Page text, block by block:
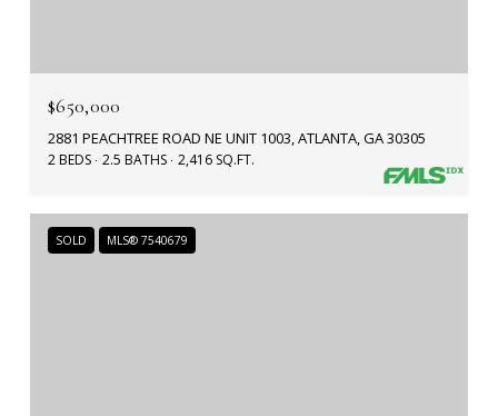
$650,000
2881 PEACHTREE ROAD NE UNIT 1003, ATLANTA, GA 30305
2 BEDS 2.5 BATHS 2,416 SQ.FT.
SOLD MLS® 7540679